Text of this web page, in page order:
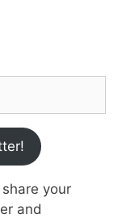
your
and